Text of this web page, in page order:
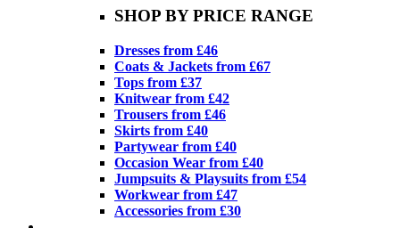
SHOP BY PRICE RANGE
Dresses from £46
Coats & Jackets from £67
Tops from £37
Knitwear from £42
Trousers from £46
Skirts from £40
Partywear from £40
Occasion Wear from £40
Jumpsuits & Playsuits from £54
Workwear from £47
Accessories from £30